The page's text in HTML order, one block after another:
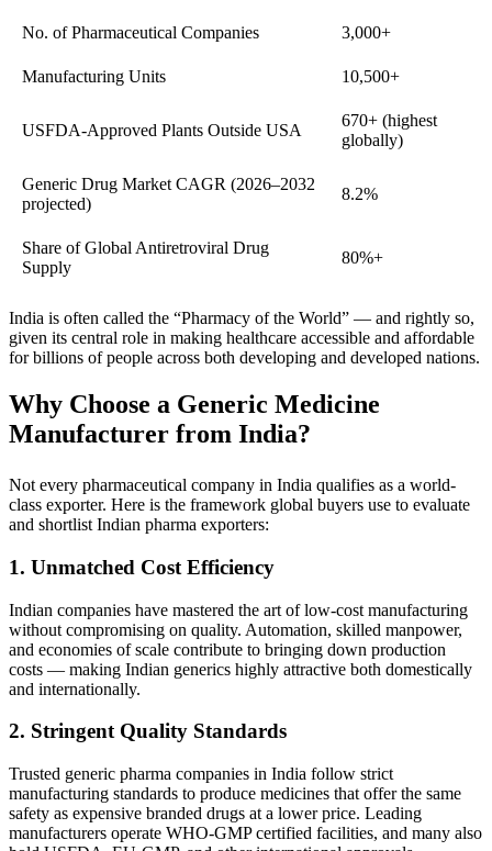
No. of Pharmaceutical Companies 3,000+
Manufacturing Units 10,500+
USFDA-Approved Plants Outside USA
670+ (highest
globally)
Generic Drug Market CAGR (2026–2032
projected)
8.2%
Share of Global Antiretroviral Drug
Supply
80%+
India is often called the “Pharmacy of the World” — and rightly so,
given its central role in making healthcare accessible and affordable
for billions of people across both developing and developed nations.
Why Choose a Generic Medicine
Manufacturer from India?
Not every pharmaceutical company in India qualifies as a world-
class exporter. Here is the framework global buyers use to evaluate
and shortlist Indian pharma exporters:
1. Unmatched Cost Efficiency
Indian companies have mastered the art of low-cost manufacturing
without compromising on quality. Automation, skilled manpower,
and economies of scale contribute to bringing down production
costs — making Indian generics highly attractive both domestically
and internationally.
2. Stringent Quality Standards
Trusted generic pharma companies in India follow strict
manufacturing standards to produce medicines that offer the same
safety as expensive branded drugs at a lower price. Leading
manufacturers operate WHO-GMP certified facilities, and many also